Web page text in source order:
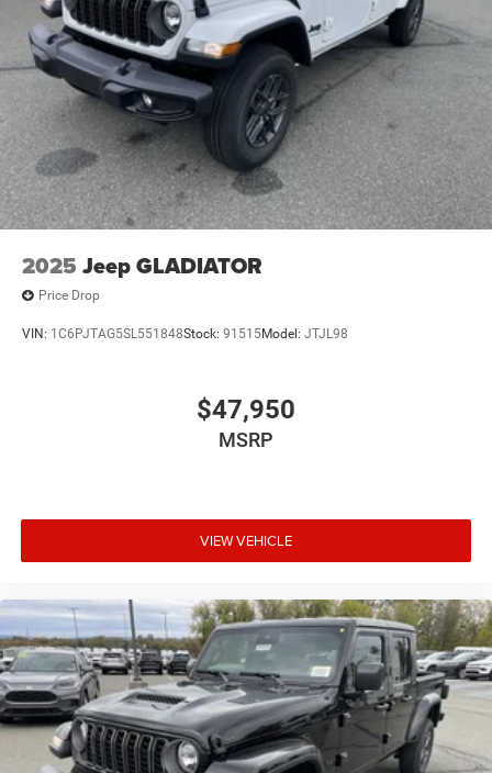
2025 Jeep GLADIATOR
Price Drop
VIN: 1C6PJTAG5SL551848Stock: 91515Model: JTJL98
$47,950
MSRP
VIEW VEHICLE